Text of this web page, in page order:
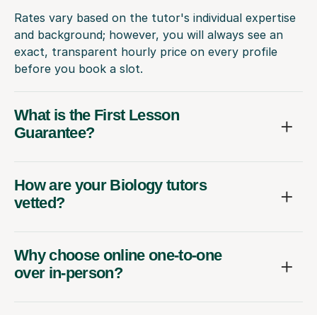
Rates vary based on the tutor's individual expertise
and background; however, you will always see an
exact, transparent hourly price on every profile
before you book a slot.
What is the First Lesson
Guarantee?
How are your Biology tutors
vetted?
Why choose online one-to-one
over in-person?